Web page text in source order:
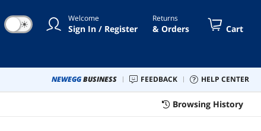
☀ Welcome
Sign In / Register
Returns
& Orders Cart
NEWEGGBUSINESS FEEDBACK HELP CENTER
Browsing History